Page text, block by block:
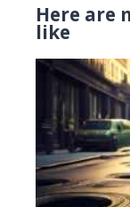
Here are
like